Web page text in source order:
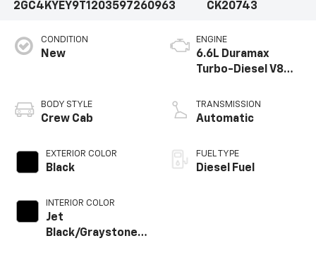
2GC4KYEY9T1203597260963
CK20743
CONDITION
New
BODY STYLE
Crew Cab
EXTERIOR COLOR
Black
INTERIOR COLOR
Jet
Black/Graystone,
ENGINE
6.6L Duramax
Turbo-Diesel V8
TRANSMISSION
Automatic
FUEL TYPE
Diesel Fuel